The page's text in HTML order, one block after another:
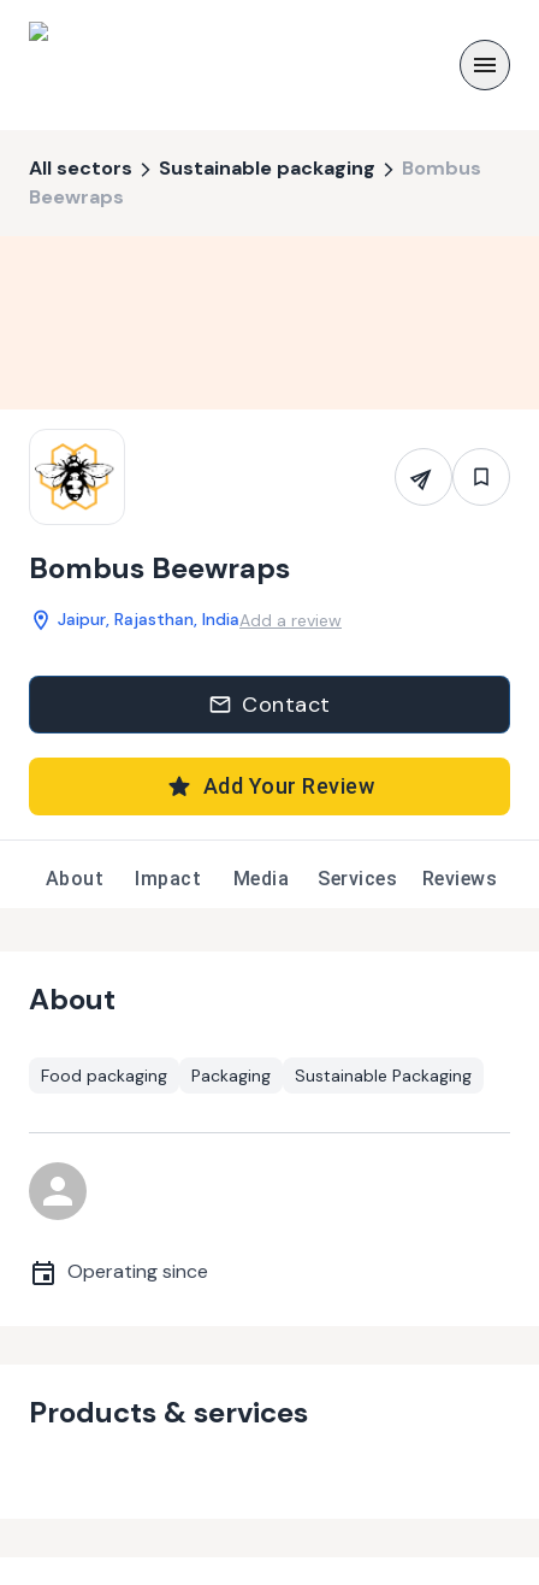
All sectors Sustainable packaging
Bombus
Beewraps
Bombus Beewraps
Jaipur, Rajasthan, IndiaAdd a review
Contact
Add Your Review
About Impact Media Services Reviews
About
Food packaging Packaging Sustainable Packaging
Operating since
Products & services